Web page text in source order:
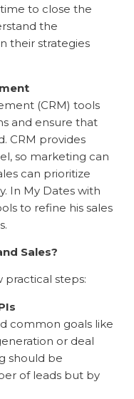
to close the
the
their strategies
(CRM) tools
and ensure that
CRM provides
so marketing can
can prioritize
In My Dates with
to refine his sales
Sales?
practical steps:
common goals like
or deal
should be
of leads but by